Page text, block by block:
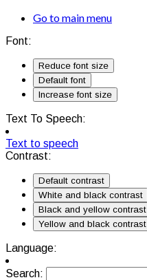
Go to main menu
Font:
Reduce font size
Default font
Increase font size
Text To Speech:
Text to speech
Contrast:
Default contrast
White and black contrast
Black and yellow contrast
Yellow and black contrast
Language:
Search: